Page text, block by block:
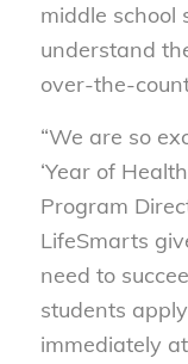
middle school
understand
over-the-
“We are so
‘Year of
Program
LifeSmarts
need to
students
immediately